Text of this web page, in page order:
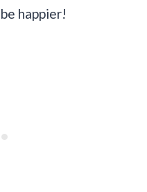
happier!